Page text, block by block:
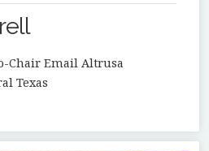
Chair Email Altrusa
Texas